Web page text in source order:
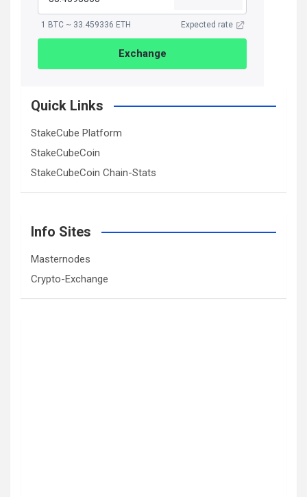
1 BTC ~ 33.459336 ETH Expected rate
Exchange
Quick Links
StakeCube Platform
StakeCubeCoin
StakeCubeCoin Chain-Stats
Info Sites
Masternodes
Crypto-Exchange